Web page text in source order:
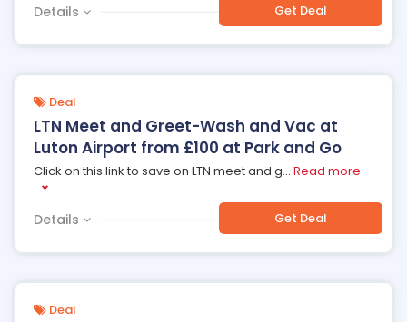
Details Get Deal
Deal
LTN Meet and Greet-Wash and Vac at
Luton Airport from £100 at Park and Go
Click on this link to save on LTN meet and g... Read more
Details Get Deal
Deal